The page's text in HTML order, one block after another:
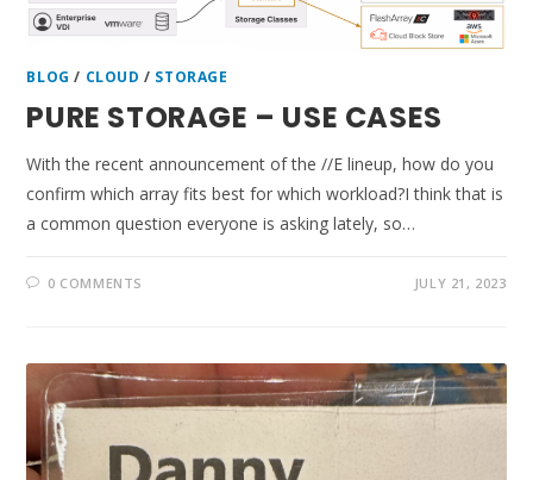
BLOG / CLOUD / STORAGE
PURE STORAGE – USE CASES
With the recent announcement of the //E lineup, how do you
confirm which array fits best for which workload?I think that is
a common question everyone is asking lately, so…
0 COMMENTS JULY 21, 2023